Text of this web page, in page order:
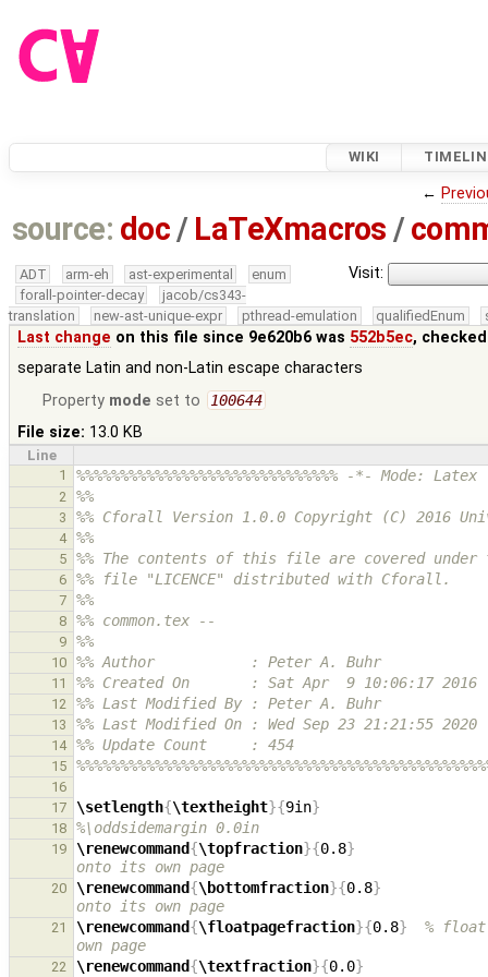
WIKI
←
source: doc / LaTeXmacros /
Visit:
ADT arm-eh ast-experimental
enum
forall-pointer-decay
jacob/cs343-
translation
new-ast-unique-expr pthread-emulation qualifiedEnum
Last change on this file since 9e620b6 was 552b5ec,
separate Latin and non-Latin escape characters
Property mode set to 100644
File size: 13.0 KB
Line
1
%%%%%%%%%%%%%%%%%%%%%%%%%%%%%% -*- Mode: Latex -*-
2 %%
3 %% Cforall Version 1.0.0 Copyright (C) 2016
4 %%
5 %% The contents of this file are covered
6 %% file "LICENCE" distributed with Cforall.
7 %%
8 %% common.tex --
9 %%
10 %% Author           : Peter A. Buhr
11 %% Created On       : Sat Apr  9 10:06:17 2016
12 %% Last Modified By : Peter A. Buhr
13 %% Last Modified On : Wed Sep 23 21:21:55 2020
14 %% Update Count     : 454
15
16
17
\setlength{\textheight}{9in}
18 %\oddsidemargin 0.0in
19 \renewcommand{\topfraction}{0.8}
onto its own page
20 \renewcommand{\bottomfraction}{0.8}
onto its own page
21 \renewcommand{\floatpagefraction}{0.8}
%
own page
22 \renewcommand{\textfraction}{0.0}